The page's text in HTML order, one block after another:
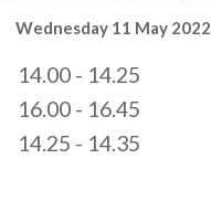
Wednesday 11 May 2022
14.00 - 14.25
16.00 - 16.45
14.25 - 14.35